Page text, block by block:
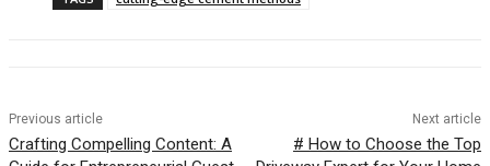
Previous article
Crafting Compelling Content: A
Next article
# How to Choose the Top